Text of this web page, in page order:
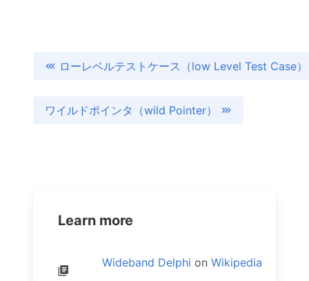
ローレベルテストケース（low Level Test Case）
ワイルドポインタ（wild Pointer）
Learn more
Wideband Delphi on Wikipedia